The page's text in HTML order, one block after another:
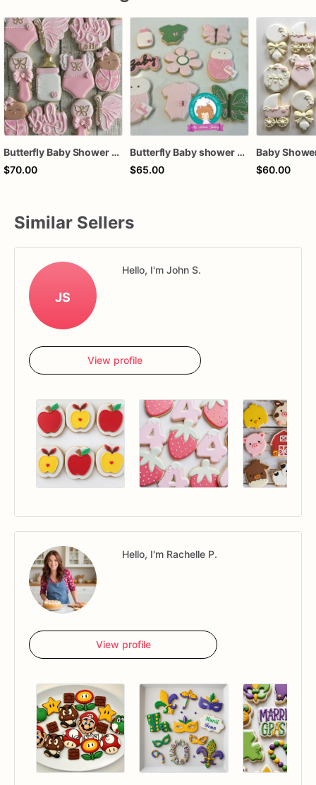
Butterfly Baby Shower Cookies
$70.00
Butterfly Baby shower sugar cookies
$65.00
$60.00
Similar Sellers
JS
Hello, I'm John S.
View profile
Hello, I'm Rachelle P.
View profile